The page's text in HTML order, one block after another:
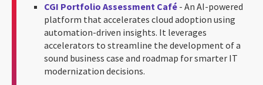
CGI Portfolio Assessment Café - An AI-powered
platform that accelerates cloud adoption using
automation-driven insights. It leverages
accelerators to streamline the development of a
sound business case and roadmap for smarter IT
modernization decisions.